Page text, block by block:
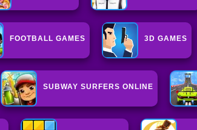
FOOTBALL GAMES 3D GAMES
SUBWAY SURFERS ONLINE